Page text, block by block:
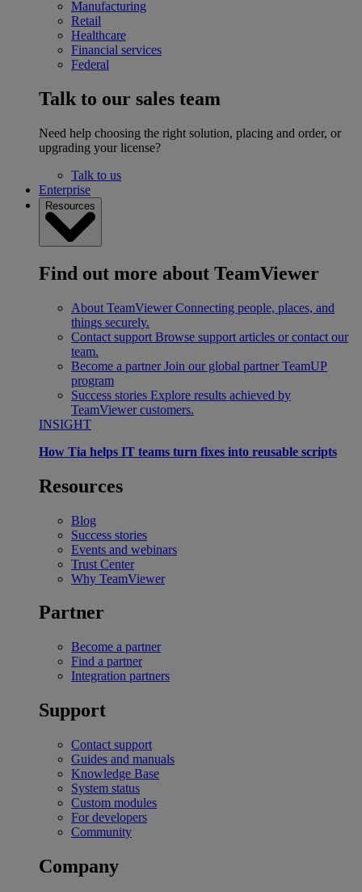
Manufacturing
Retail
Healthcare
Financial services
Federal
Talk to our sales team
Need help choosing the right solution, placing and order, or
upgrading your license?
Talk to us
Enterprise
Resources
Find out more about TeamViewer
About TeamViewer Connecting people, places, and
things securely.
Contact support Browse support articles or contact our
team.
Become a partner Join our global partner TeamUP
program
Success stories Explore results achieved by
TeamViewer customers.
INSIGHT
How Tia helps IT teams turn fixes into reusable scripts
Resources
Blog
Success stories
Events and webinars
Trust Center
Why TeamViewer
Partner
Become a partner
Find a partner
Integration partners
Support
Contact support
Guides and manuals
Knowledge Base
System status
Custom modules
For developers
Community
Company